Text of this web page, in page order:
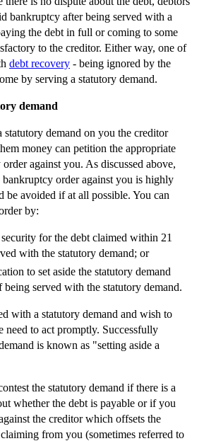
bankruptcy after being served with a
the debt in full or coming to some
to the creditor. Either way, one of
debt recovery - being ignored by the
by serving a statutory demand.
demand
statutory demand on you the creditor
money can petition the appropriate
against you. As discussed above,
order against you is highly
be avoided if at all possible. You can
by:
for the debt claimed within 21
with the statutory demand; or
to set aside the statutory demand
served with the statutory demand.
with a statutory demand and wish to
need to act promptly. Successfully
is known as "setting aside a
the statutory demand if there is a
whether the debt is payable or if you
the creditor which offsets the
from you (sometimes referred to